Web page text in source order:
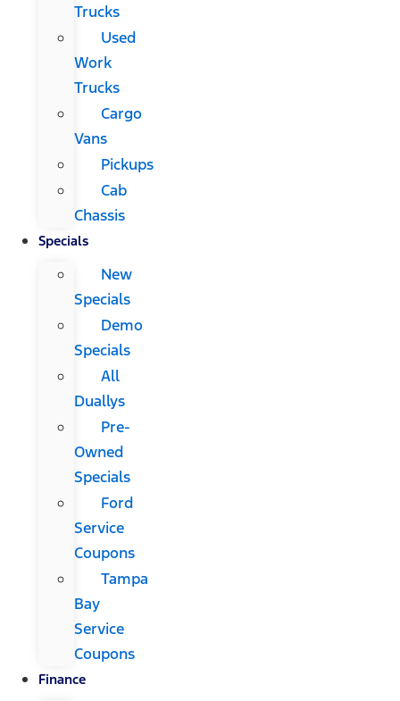
Trucks
Used
Work
Trucks
Cargo
Vans
Pickups
Cab
Chassis
Specials
New
Specials
Demo
Specials
All
Duallys
Pre-
Owned
Specials
Ford
Service
Coupons
Tampa
Bay
Service
Coupons
Finance